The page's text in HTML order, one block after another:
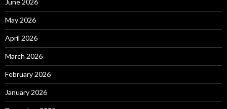
May 2026
April 2026
March 2026
February 2026
January 2026